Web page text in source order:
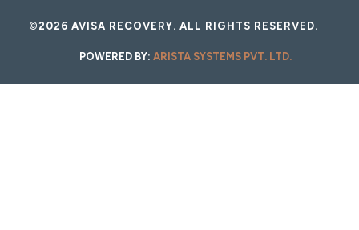
©2026 AVISA RECOVERY. ALL RIGHTS RESERVED.
POWERED BY: ARISTA SYSTEMS PVT. LTD.